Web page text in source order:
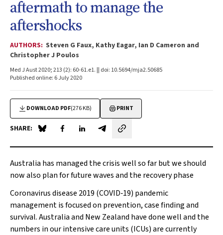
aftermath to manage the
aftershocks
AUTHORS: Steven G Faux, Kathy Eagar, Ian D Cameron and
Christopher J Poulos
Med J Aust 2020; 213 (2): 60-61.e1. || doi: 10.5694/mja2.50685
Published online: 6 July 2020
DOWNLOAD PDF(276 KB) PRINT
SHARE: Share on Blue Sky
Share on Facebook
Share on LinkedIn
Share by email
Australia has managed the crisis well so far but we should
now also plan for future waves and the recovery phase
Coronavirus disease 2019 (COVID‐19) pandemic
management is focused on prevention, case finding and
survival. Australia and New Zealand have done well and the
numbers in our intensive care units (ICUs) are currently